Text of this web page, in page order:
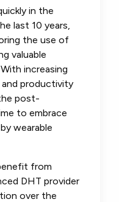
in the
last 10 years,
the use of
valuable
increasing
productivity
post-
to embrace
wearable
from
DHT provider
over the